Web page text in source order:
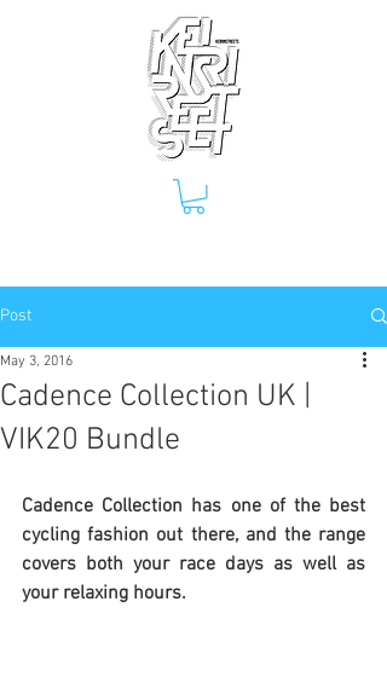
Post
Cadence Collection UK |
VIK20 Bundle
May 3, 2016
Cadence Collection has one of the best
cycling fashion out there, and the range
covers both your race days as well as
your relaxing hours.